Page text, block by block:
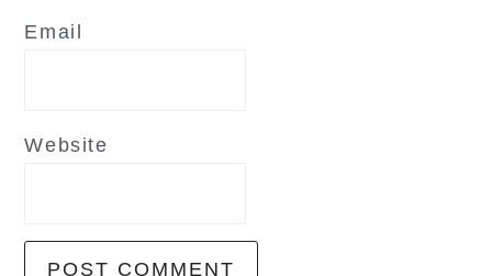
Email
Website